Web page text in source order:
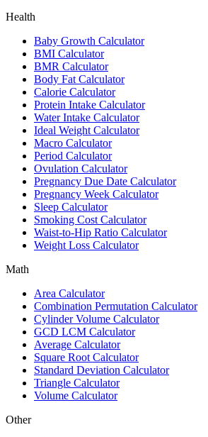
Health
Baby Growth Calculator
BMI Calculator
BMR Calculator
Body Fat Calculator
Calorie Calculator
Protein Intake Calculator
Water Intake Calculator
Ideal Weight Calculator
Macro Calculator
Period Calculator
Ovulation Calculator
Pregnancy Due Date Calculator
Pregnancy Week Calculator
Sleep Calculator
Smoking Cost Calculator
Waist-to-Hip Ratio Calculator
Weight Loss Calculator
Math
Area Calculator
Combination Permutation Calculator
Cylinder Volume Calculator
GCD LCM Calculator
Average Calculator
Square Root Calculator
Standard Deviation Calculator
Triangle Calculator
Volume Calculator
Other